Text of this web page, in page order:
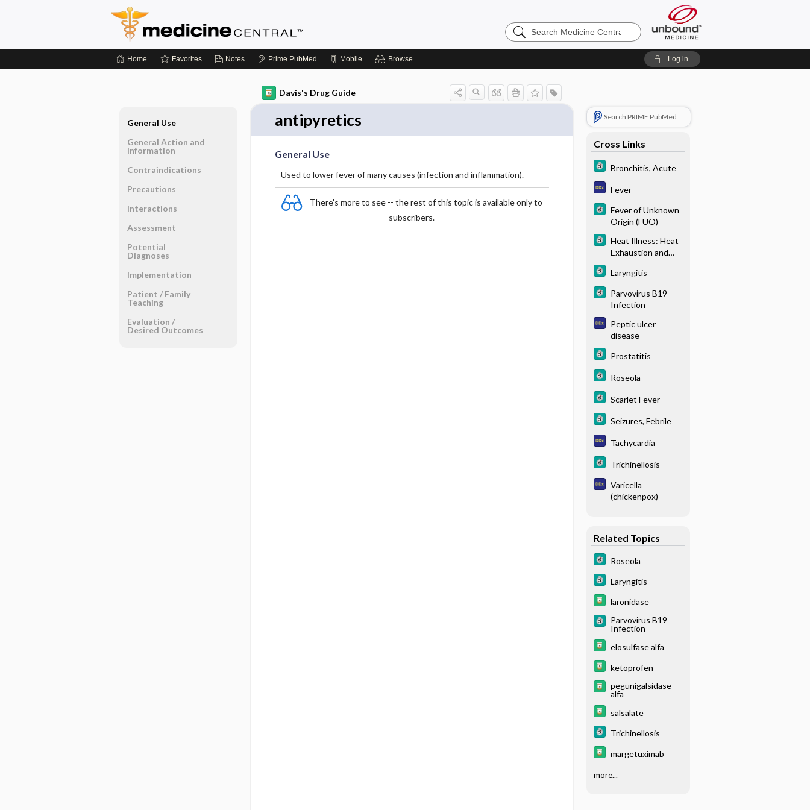
Search
Medicine
Home Favorites Notes Prime PubMed Mobile Browse Log in
Davis's Drug Guide
antipyretics
General Use
Used to lower fever of many causes (infection and inflammation).
There's more to see -- the rest of this topic is available only to
subscribers.
Search PRIME PubMed
Cross Links
Bronchitis, Acute
Fever
Fever of Unknown
Origin (FUO)
Heat Illness: Heat
Exhaustion and
Laryngitis
Parvovirus B19
Infection
Peptic ulcer
disease
Prostatitis
Roseola
Scarlet Fever
Seizures, Febrile
Tachycardia
Trichinellosis
Varicella
(chickenpox)
Related Topics
Roseola
Laryngitis
laronidase
Parvovirus B19
Infection
elosulfase alfa
ketoprofen
pegunigalsidase
alfa
salsalate
Trichinellosis
margetuximab
more...
General Use
General Action and
Information
Contraindications
Precautions
Interactions
Assessment
Potential
Diagnoses
Implementation
Patient ​/ ​Family
Teaching
Evaluation ​/ ​
Desired Outcomes